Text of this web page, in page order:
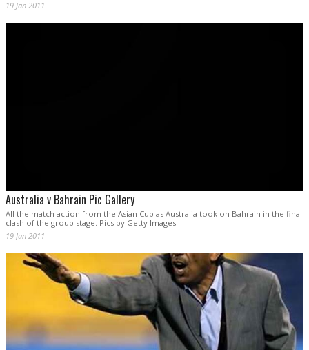
19 Jan 2011
Australia v Bahrain Pic Gallery
All the match action from the Asian Cup as Australia took on Bahrain in the final
clash of the group stage. Pics by Getty Images.
19 Jan 2011